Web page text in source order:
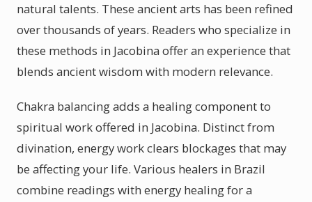
natural talents. These ancient arts has been refined
over thousands of years. Readers who specialize in
these methods in Jacobina offer an experience that
blends ancient wisdom with modern relevance.
Chakra balancing adds a healing component to
spiritual work offered in Jacobina. Distinct from
divination, energy work clears blockages that may
be affecting your life. Various healers in Brazil
combine readings with energy healing for a